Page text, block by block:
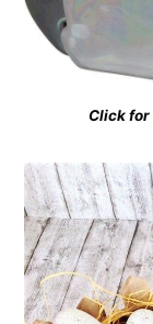
Click